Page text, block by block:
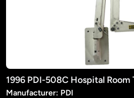
Manufacturer: PDI